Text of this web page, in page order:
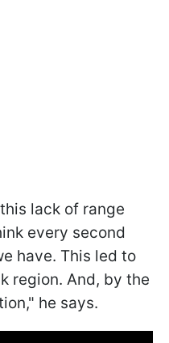
lack of range
every second
have. This led to
region. And, by the
he says.